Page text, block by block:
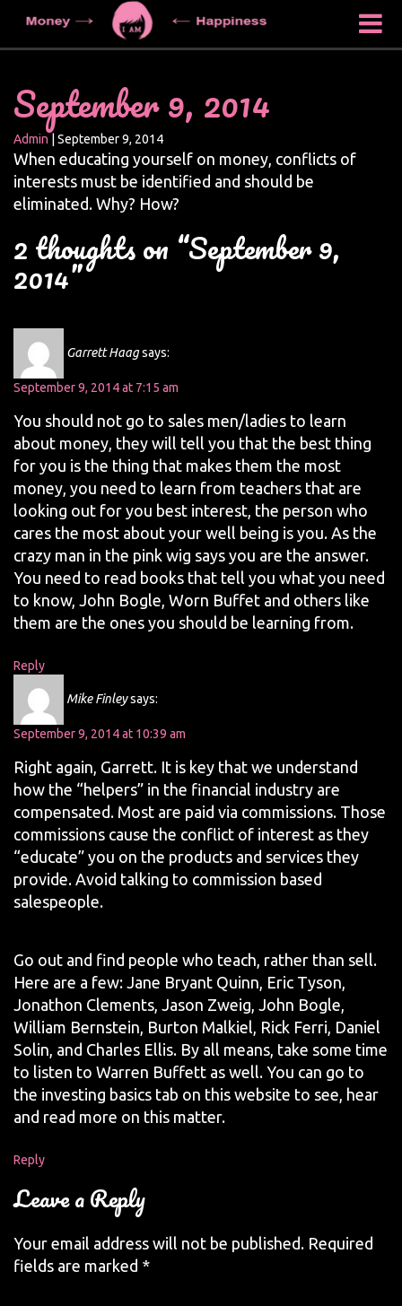
September 9, 2014
Admin September 9, 2014
When educating yourself on money, conflicts of
interests must be identified and should be
eliminated. Why? How?
2 thoughts on “September 9,
2014”
Garrett Haagsays:
September 9, 2014 at 7:15 am
You should not go to sales men/ladies to learn
about money, they will tell you that the best thing
for you is the thing that makes them the most
money, you need to learn from teachers that are
looking out for you best interest, the person who
cares the most about your well being is you. As the
crazy man in the pink wig says you are the answer.
You need to read books that tell you what you need
to know, John Bogle, Worn Buffet and others like
them are the ones you should be learning from.
Reply
Mike Finleysays:
September 9, 2014 at 10:39 am
Right again, Garrett. It is key that we understand
how the “helpers” in the financial industry are
compensated. Most are paid via commissions. Those
commissions cause the conflict of interest as they
“educate” you on the products and services they
provide. Avoid talking to commission based
salespeople.
Go out and find people who teach, rather than sell.
Here are a few: Jane Bryant Quinn, Eric Tyson,
Jonathon Clements, Jason Zweig, John Bogle,
William Bernstein, Burton Malkiel, Rick Ferri, Daniel
Solin, and Charles Ellis. By all means, take some time
to listen to Warren Buffett as well. You can go to
the investing basics tab on this website to see, hear
and read more on this matter.
Reply
Leave a Reply
Your email address will not be published. Required
fields are marked *